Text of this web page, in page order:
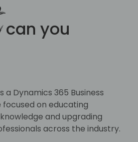
can you
a Dynamics 365 Business
on educating
and upgrading
across the industry.